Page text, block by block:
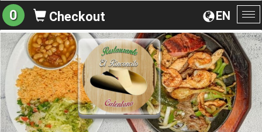
EN
0 Checkout